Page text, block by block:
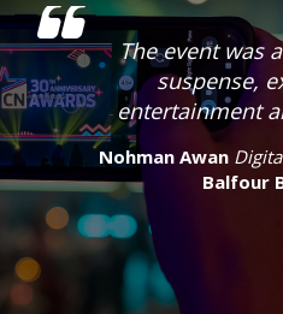
The event was
suspense,
entertainment
Nohman Awan
Balfour